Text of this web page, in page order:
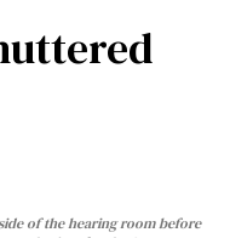
of the hearing room before